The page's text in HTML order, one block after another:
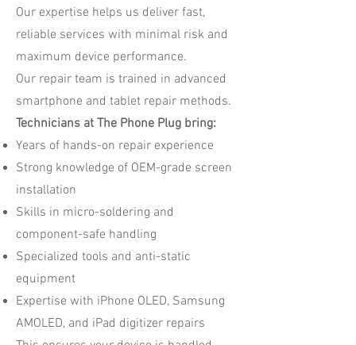
Our expertise helps us deliver fast,
reliable services with minimal risk and
maximum device performance.
Our repair team is trained in advanced
smartphone and tablet repair methods.
Technicians at The Phone Plug bring:
Years of hands-on repair experience
Strong knowledge of OEM-grade screen
installation
Skills in micro-soldering and
component-safe handling
Specialized tools and anti-static
equipment
Expertise with iPhone OLED, Samsung
AMOLED, and iPad digitizer repairs